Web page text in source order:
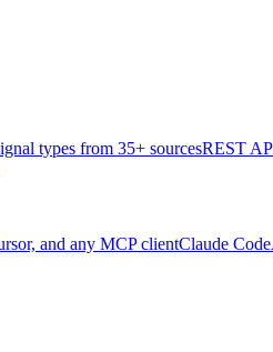
types from 35+ sourcesREST
and any MCP clientClaude Code